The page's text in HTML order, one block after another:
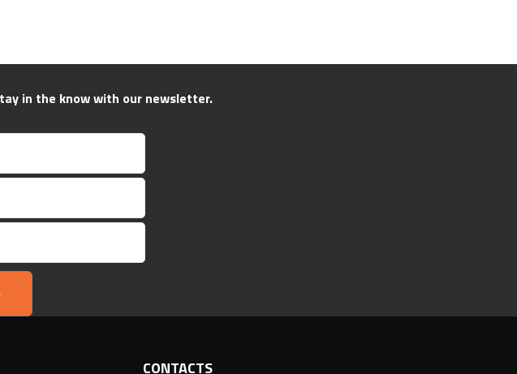
in the know with our newsletter.
CONTACTS